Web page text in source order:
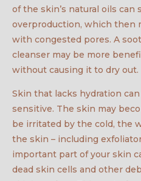
of the skin’s natural oils can
overproduction, which then
with congested pores. A
cleanser may be more
without causing it to dry out.
Skin that lacks hydration
sensitive. The skin may
be irritated by the cold, the
the skin – including
important part of your skin
dead skin cells and other